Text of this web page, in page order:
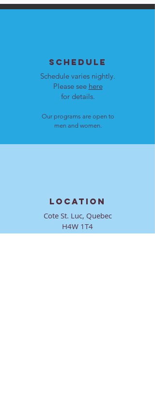
SCHEDULE
Schedule varies nightly.
Please see here
for details.
Our programs are open to
men and women.
LOCATION
Cote St. Luc, Quebec
H4W 1T4